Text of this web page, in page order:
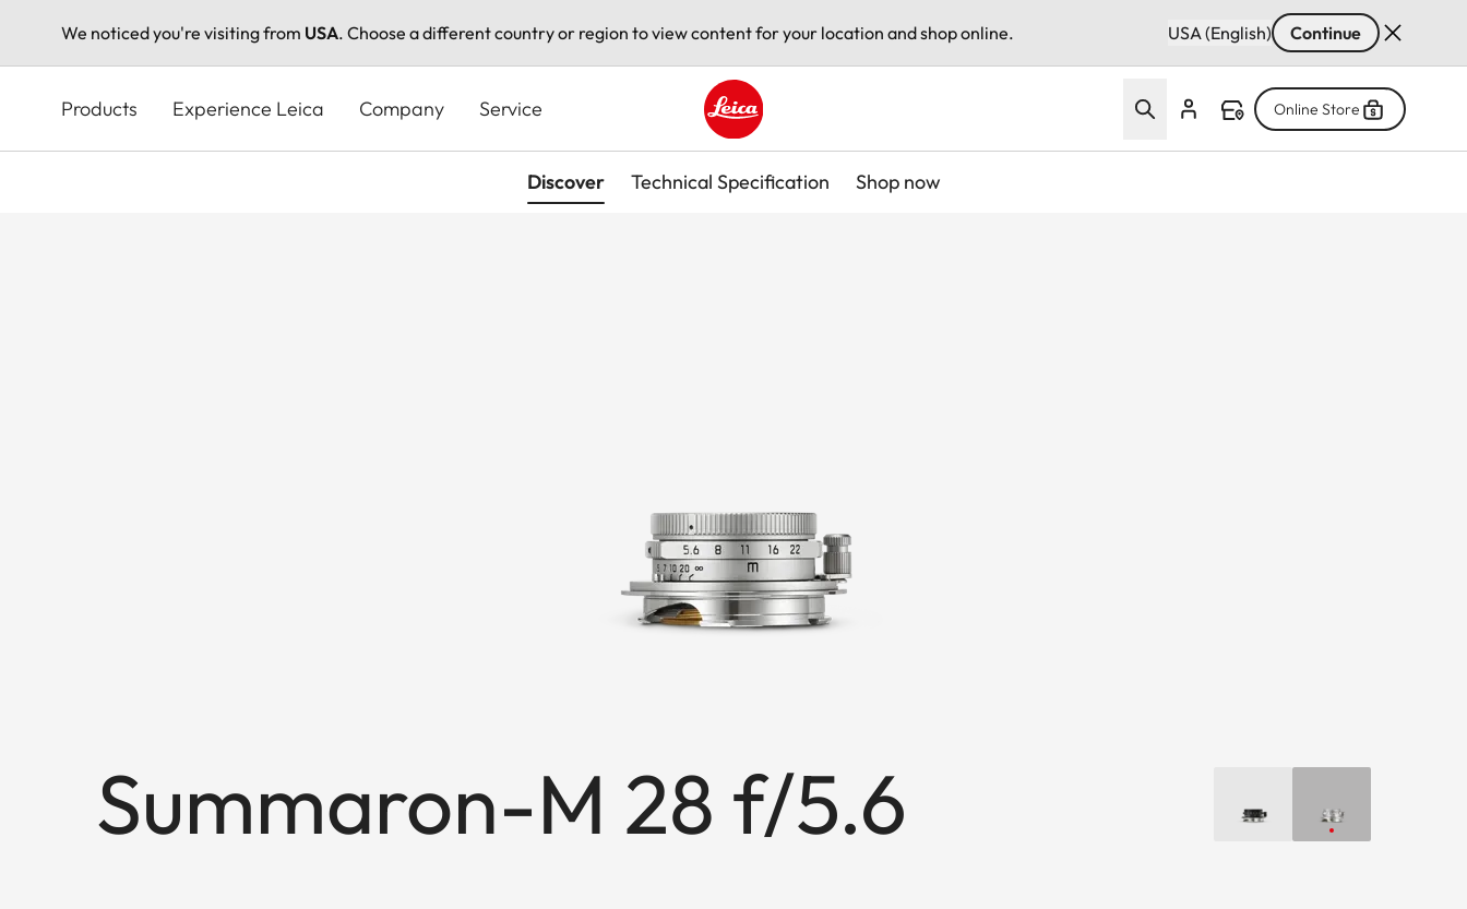
We noticed you're visiting from USA. Choose a different country or region to view content for your location and shop online. USA (English) Continue
content
Products Experience Leica Company Service
Leica logo - Home
Online Store
Discover Technical Specification Shop now
Summaron-M 28 f/5.6